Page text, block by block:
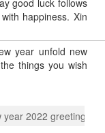
good luck follows
happiness. Xin
year unfold new
things you wish
year 2022 greeting